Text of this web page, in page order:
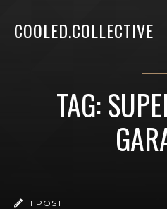
COOLED.COLLECTIVE
TAG:
1 POST